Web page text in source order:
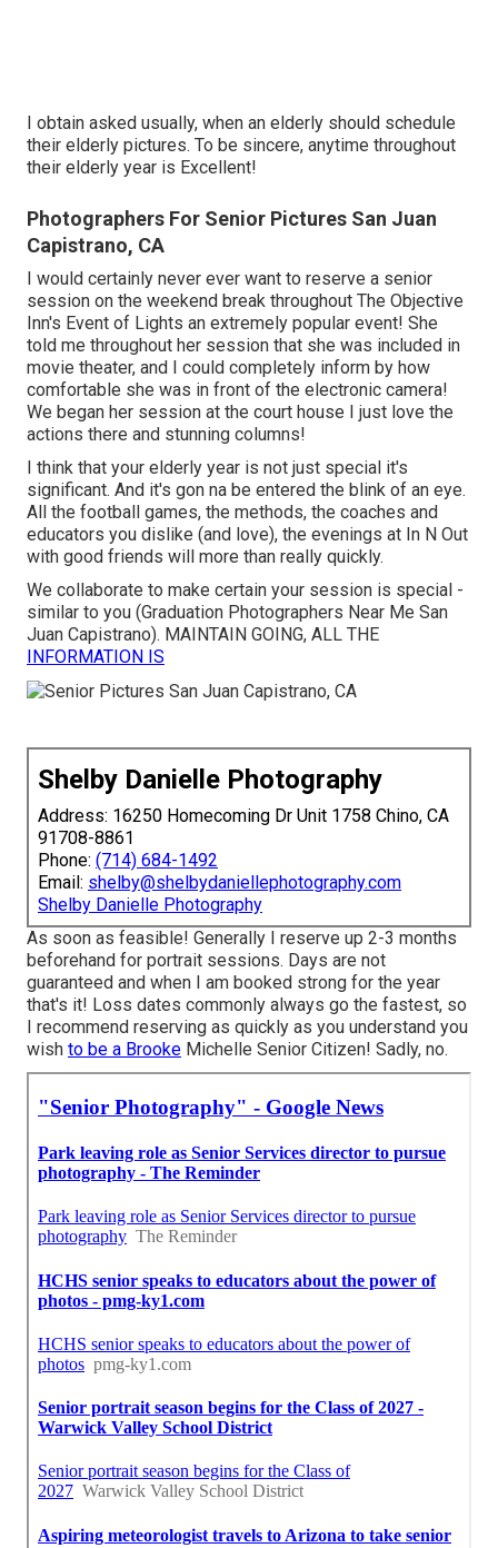
I obtain asked usually, when an elderly should schedule
their elderly pictures. To be sincere, anytime throughout
their elderly year is Excellent!
Photographers For Senior Pictures San Juan
Capistrano, CA
I would certainly never ever want to reserve a senior
session on the weekend break throughout The Objective
Inn's Event of Lights an extremely popular event! She
told me throughout her session that she was included in
movie theater, and I could completely inform by how
comfortable she was in front of the electronic camera!
We began her session at the court house I just love the
actions there and stunning columns!
I think that your elderly year is not just special it's
significant. And it's gon na be entered the blink of an eye.
All the football games, the methods, the coaches and
educators you dislike (and love), the evenings at In N Out
with good friends will more than really quickly.
We collaborate to make certain your session is special -
similar to you (Graduation Photographers Near Me San
Juan Capistrano). MAINTAIN GOING, ALL THE
INFORMATION IS
Shelby Danielle Photography
Address: 16250 Homecoming Dr Unit 1758 Chino, CA
91708-8861
Phone: (714) 684-1492
Email: shelby@shelbydaniellephotography.com
Shelby Danielle Photography
As soon as feasible! Generally I reserve up 2-3 months
beforehand for portrait sessions. Days are not
guaranteed and when I am booked strong for the year
that's it! Loss dates commonly always go the fastest, so
I recommend reserving as quickly as you understand you
wish to be a Brooke Michelle Senior Citizen! Sadly, no.